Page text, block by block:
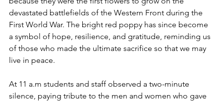
devastated battlefields of the Western Front during the
First World War. The bright red poppy has since become
a symbol of hope, resilience, and gratitude, reminding us
of those who made the ultimate sacrifice so that we may
live in peace.
At 11 a.m students and staff observed a two-minute
silence, paying tribute to the men and women who gave